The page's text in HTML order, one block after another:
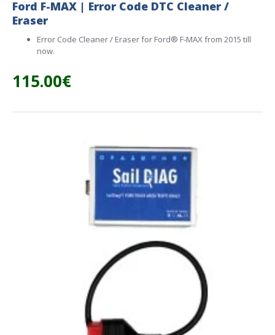
Ford F-MAX | Error Code DTC Cleaner /
Eraser
Error Code Cleaner / Eraser for Ford® F-MAX from 2015 till
now.
115.00€